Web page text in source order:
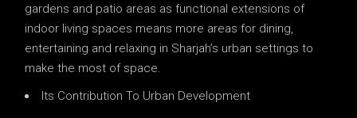
gardens and patio areas as functional extensions of
indoor living spaces means more areas for dining,
entertaining and relaxing in Sharjah’s urban settings to
make the most of space.
Its Contribution To Urban Development